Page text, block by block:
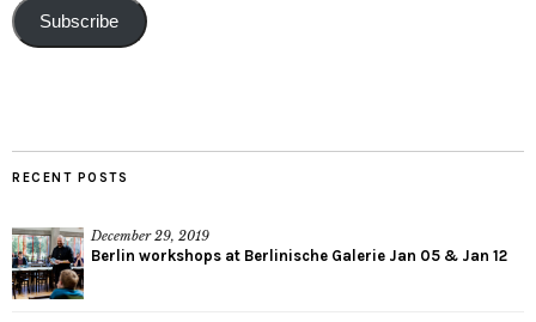
Subscribe
RECENT POSTS
December 29, 2019
Berlin workshops at Berlinische Galerie Jan 05 & Jan 12